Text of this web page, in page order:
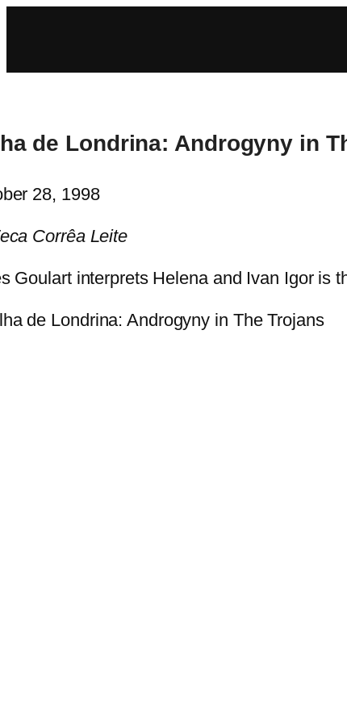
de Londrina: Androgyny in
28, 1998
Corrêa Leite
Goulart interprets Helena and Ivan Igor is